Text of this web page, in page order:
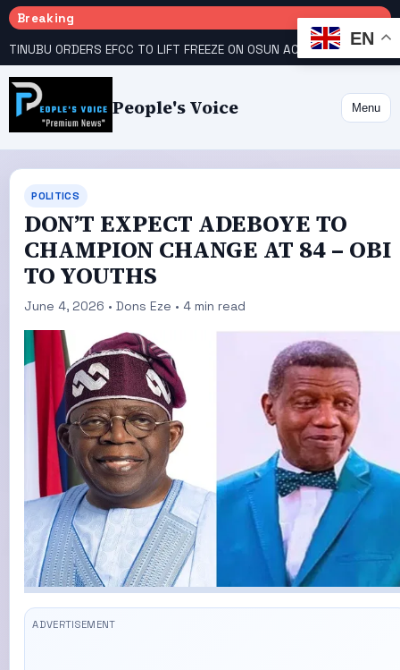
Breaking
TINUBU ORDERS EFCC TO LIFT FREEZE ON OSUN ACCOUNT COURT GIVES INEC 48 HOURS TO UPLOAD CANDIDATE SUBSTITUTED BY APC
People's Voice Menu
POLITICS
DON’T EXPECT ADEBOYE TO
CHAMPION CHANGE AT 84 – OBI
TO YOUTHS
June 4, 2026 • Dons Eze • 4 min read
EN